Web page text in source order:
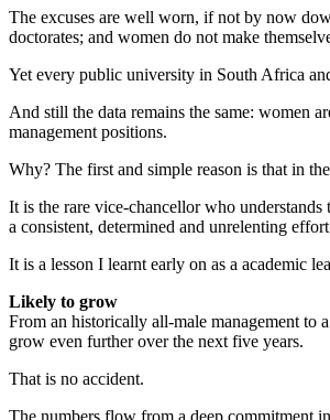
The excuses are well worn, if not by now
doctorates; and women do not make
Yet every public university in South Africa
And still the data remains the same: women
management positions.
Why? The first and simple reason is that in
It is the rare vice-chancellor who
a consistent, determined and unrelenting
It is a lesson I learnt early on as a academic
Likely to grow
From an historically all-male management
grow even further over the next five years.
That is no accident.
The numbers flow from a deep commitment